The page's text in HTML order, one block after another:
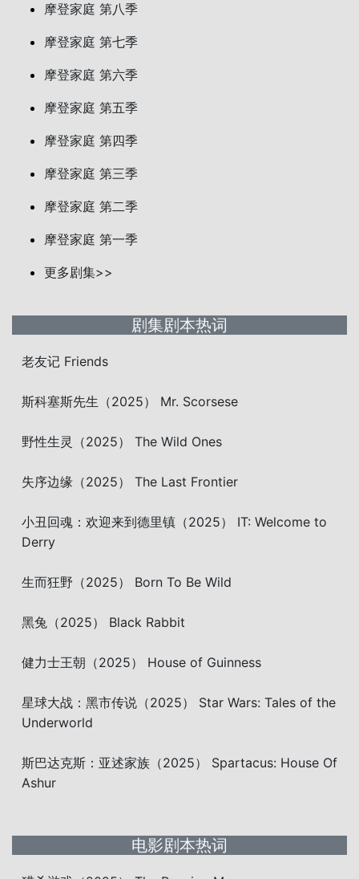
摩登家庭 第八季
摩登家庭 第七季
摩登家庭 第六季
摩登家庭 第五季
摩登家庭 第四季
摩登家庭 第三季
摩登家庭 第二季
摩登家庭 第一季
更多剧集>>
剧集剧本热词
老友记 Friends
斯科塞斯先生（2025） Mr. Scorsese
野性生灵（2025） The Wild Ones
失序边缘（2025） The Last Frontier
小丑回魂：欢迎来到德里镇（2025） IT: Welcome to
Derry
生而狂野（2025） Born To Be Wild
黑兔（2025） Black Rabbit
健力士王朝（2025） House of Guinness
星球大战：黑市传说（2025） Star Wars: Tales of the
Underworld
斯巴达克斯：亚述家族（2025） Spartacus: House Of
Ashur
电影剧本热词